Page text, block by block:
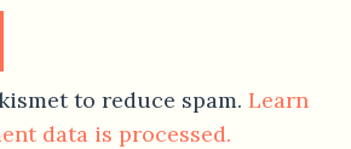
to reduce spam. Learn
data is processed.